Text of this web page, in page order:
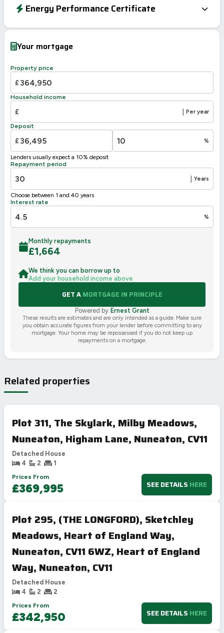
Energy Performance Certificate
Your mortgage
Property price
£
Household income
£ Per year
Deposit
£ %
Lenders usually expect a 10% deposit
Repayment period
Years
Choose between 1 and 40 years
Interest rate
%
Monthly repayments
£1,664
We think you can borrow up to
Add your household income above
GET AMORTGAGE IN PRINCIPLE
Powered by Ernest Grant
These results are estimates and are only intended as a guide. Make sure
you obtain accurate figures from your lender before committing to any
mortgage. Your home may be repossessed if you do not keep up
repayments on a mortgage.
Related properties
Plot 311, The Skylark, Milby Meadows,
Nuneaton, Higham Lane, Nuneaton, CV11
Detached House
4
2
1
Prices From
£369,995 SEE DETAILS HERE
Plot 295, (THE LONGFORD), Sketchley
Meadows, Heart of England Way,
Nuneaton, CV11 6WZ, Heart of England
Way, Nuneaton, CV11
Detached House
4
2
2
Prices From
£342,950 SEE DETAILS HERE